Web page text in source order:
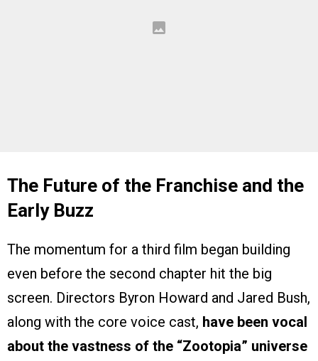
The Future of the Franchise and the
Early Buzz
The momentum for a third film began building
even before the second chapter hit the big
screen. Directors Byron Howard and Jared Bush,
along with the core voice cast, have been vocal
about the vastness of the “Zootopia” universe